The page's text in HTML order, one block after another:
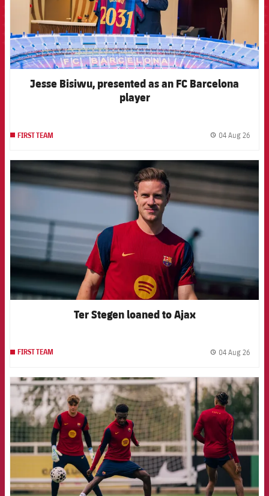
Jesse Bisiwu, presented as an FC Barcelona
player
FIRST TEAM 04 Aug 26
FCB Barcelona badge
Ter Stegen loaned to Ajax
FIRST TEAM 04 Aug 26
FCB Barcelona badge